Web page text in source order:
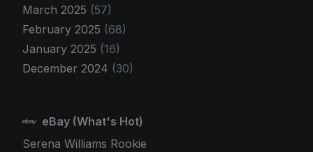
March 2025 (57)
February 2025 (68)
January 2025 (16)
December 2024 (30)
eBay (What's Hot)
Serena Williams Rookie